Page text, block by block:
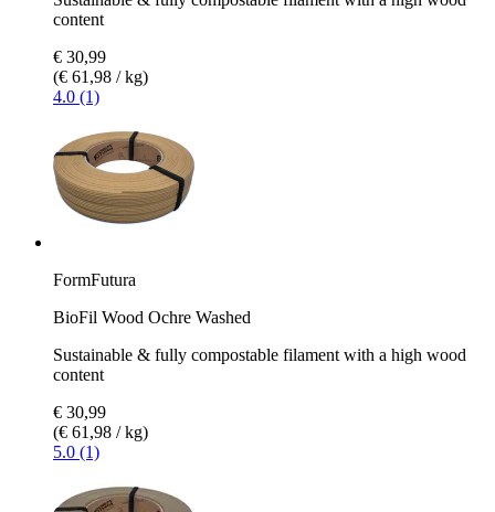
content
€ 30,99
(€ 61,98 / kg)
4.0 (1)
FormFutura
BioFil Wood Ochre Washed
Sustainable & fully compostable filament with a high wood
content
€ 30,99
(€ 61,98 / kg)
5.0 (1)